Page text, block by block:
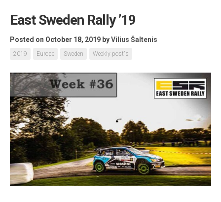
East Sweden Rally ’19
Posted on October 18, 2019 byVilius Šaltenis
2019 Europe Sweden Weekly post's